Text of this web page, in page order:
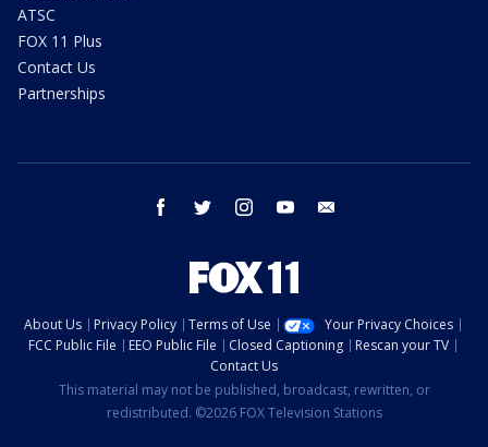
ATSC
FOX 11 Plus
Contact Us
Partnerships
facebook twitter instagram youtube
About Us Privacy Policy Terms of Use
Your Privacy Choices
FCC Public File
EEO Public File Closed Captioning
Rescan your TV
Contact Us
This material may not be published, broadcast, rewritten, or
redistributed. ©2026 FOX Television Stations